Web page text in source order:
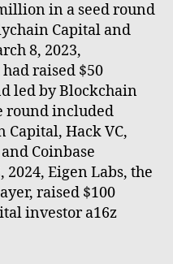
in a seed round
Capital and
8, 2023,
raised $50
led by Blockchain
round included
Capital, Hack VC,
Coinbase
Eigen Labs, the
raised $100
investor a16z